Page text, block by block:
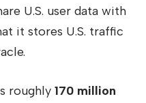
U.S. user data with
it stores U.S. traffic
roughly 170 million